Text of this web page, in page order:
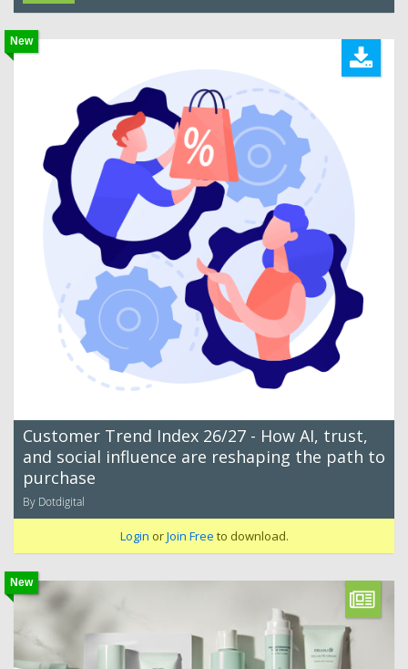
New
Customer Trend Index 26/27 - How AI, trust,
and social influence are reshaping the path to
purchase
By Dotdigital
Login orJoin Free to download.
New